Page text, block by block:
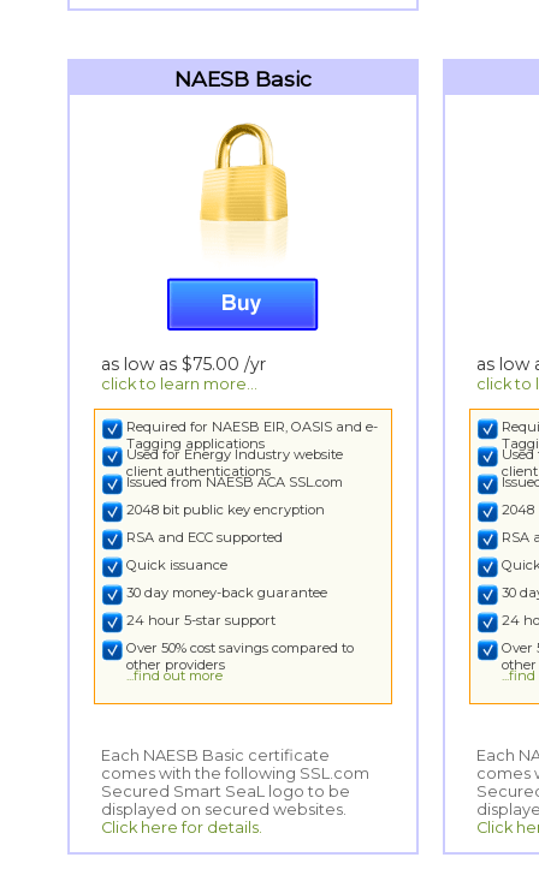
NAESB Basic
as low as $75.00 /yr
click to learn more...
Required for NAESB EIR, OASIS and e-
Tagging applications
Used for Energy Industry website
client authentications
Issued from NAESB ACA SSL.com
2048 bit public key encryption
RSA and ECC supported
Quick issuance
30 day money-back guarantee
24 hour 5-star support
Over 50% cost savings compared to
other providers
...find out more
Each NAESB Basic certificate
comes with the following SSL.com
Secured Smart SeaL logo to be
displayed on secured websites.
Click here for details.
as low
click to
2048
RSA
30
24
Over
other
Each
comes
Click